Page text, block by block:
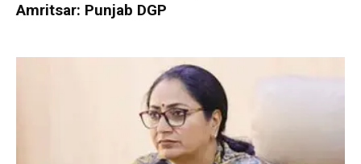
Amritsar: Punjab DGP